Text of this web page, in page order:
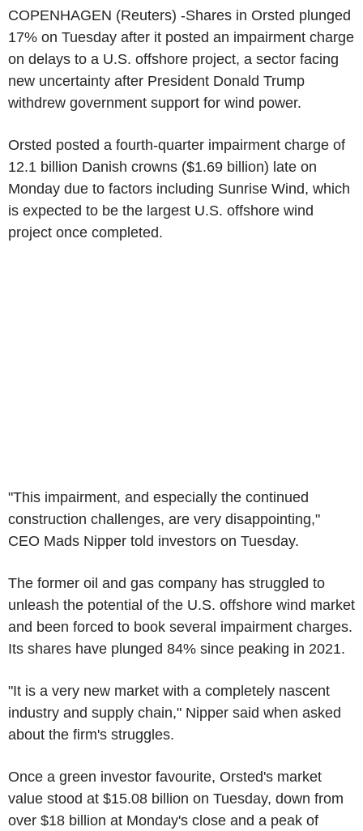
COPENHAGEN (Reuters) -Shares in Orsted plunged
17% on Tuesday after it posted an impairment charge
on delays to a U.S. offshore project, a sector facing
new uncertainty after President Donald Trump
withdrew government support for wind power.
Orsted posted a fourth-quarter impairment charge of
12.1 billion Danish crowns ($1.69 billion) late on
Monday due to factors including Sunrise Wind, which
is expected to be the largest U.S. offshore wind
project once completed.
"This impairment, and especially the continued
construction challenges, are very disappointing,"
CEO Mads Nipper told investors on Tuesday.
The former oil and gas company has struggled to
unleash the potential of the U.S. offshore wind market
and been forced to book several impairment charges.
Its shares have plunged 84% since peaking in 2021.
"It is a very new market with a completely nascent
industry and supply chain," Nipper said when asked
about the firm's struggles.
Once a green investor favourite, Orsted's market
value stood at $15.08 billion on Tuesday, down from
over $18 billion at Monday's close and a peak of